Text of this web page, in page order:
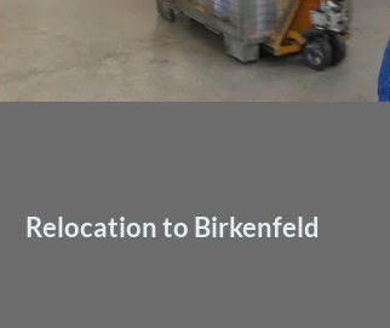
Relocation to Birkenfeld